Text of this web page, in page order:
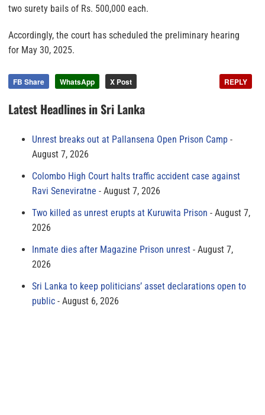
two surety bails of Rs. 500,000 each.
Accordingly, the court has scheduled the preliminary hearing
for May 30, 2025.
FB Share WhatsApp X Post REPLY
Latest Headlines in Sri Lanka
Unrest breaks out at Pallansena Open Prison Camp
August 7, 2026
Colombo High Court halts traffic accident case against
Ravi Seneviratne
August 7, 2026
Two killed as unrest erupts at Kuruwita Prison
August 7,
2026
Inmate dies after Magazine Prison unrest
August 7,
2026
Sri Lanka to keep politicians’ asset declarations open to
public
August 6, 2026